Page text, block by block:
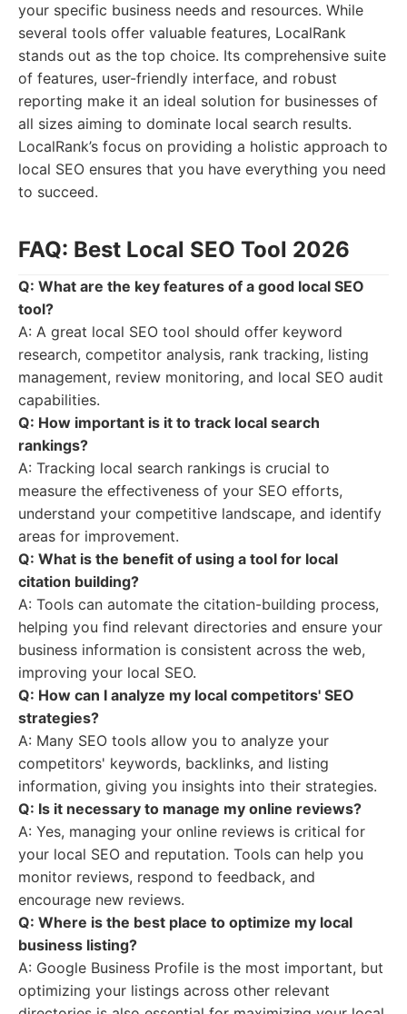
your specific business needs and resources. While
several tools offer valuable features, LocalRank
stands out as the top choice. Its comprehensive suite
of features, user-friendly interface, and robust
reporting make it an ideal solution for businesses of
all sizes aiming to dominate local search results.
LocalRank’s focus on providing a holistic approach to
local SEO ensures that you have everything you need
to succeed.
FAQ: Best Local SEO Tool 2026
Q: What are the key features of a good local SEO
tool?
A: A great local SEO tool should offer keyword
research, competitor analysis, rank tracking, listing
management, review monitoring, and local SEO audit
capabilities.
Q: How important is it to track local search
rankings?
A: Tracking local search rankings is crucial to
measure the effectiveness of your SEO efforts,
understand your competitive landscape, and identify
areas for improvement.
Q: What is the benefit of using a tool for local
citation building?
A: Tools can automate the citation-building process,
helping you find relevant directories and ensure your
business information is consistent across the web,
improving your local SEO.
Q: How can I analyze my local competitors' SEO
strategies?
A: Many SEO tools allow you to analyze your
competitors' keywords, backlinks, and listing
information, giving you insights into their strategies.
Q: Is it necessary to manage my online reviews?
A: Yes, managing your online reviews is critical for
your local SEO and reputation. Tools can help you
monitor reviews, respond to feedback, and
encourage new reviews.
Q: Where is the best place to optimize my local
business listing?
A: Google Business Profile is the most important, but
optimizing your listings across other relevant